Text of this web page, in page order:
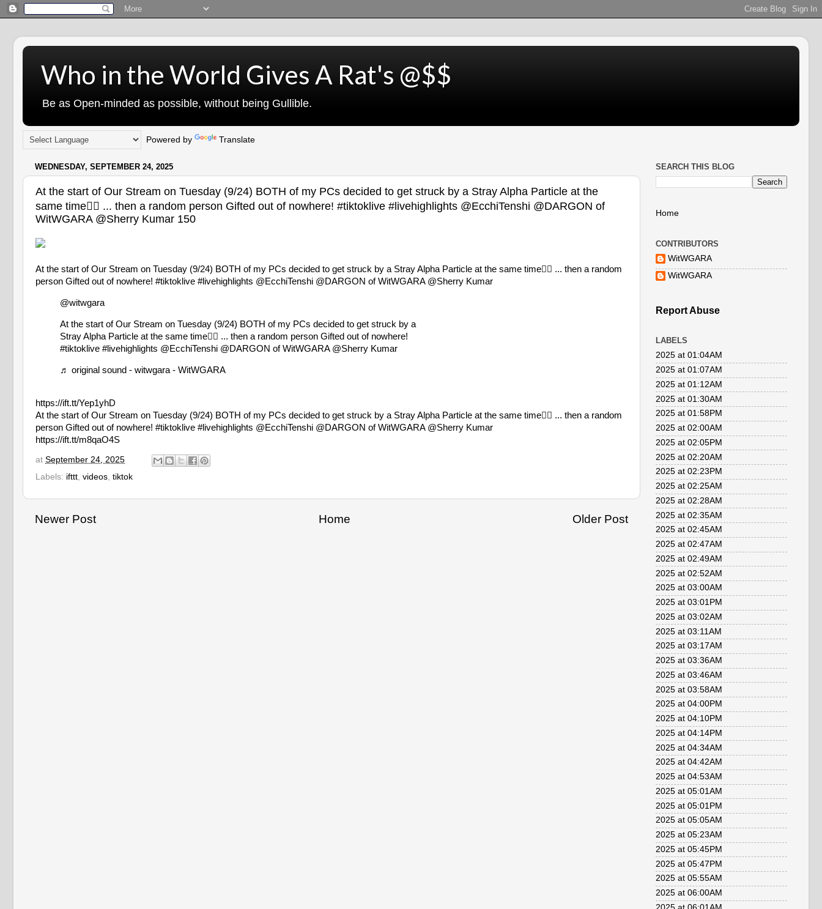
Who in the World Gives A Rat's @$$
Be as Open-minded as possible, without being Gullible.
Powered by Translate
WEDNESDAY, SEPTEMBER 24, 2025
At the start of Our Stream on Tuesday (9/24) BOTH of my PCs decided to get struck by a Stray Alpha Particle at the
same time😮‍💨 ... then a random person Gifted out of nowhere! #tiktoklive #livehighlights @EcchiTenshi @DARGON of
WitWGARA @Sherry Kumar 150
At the start of Our Stream on Tuesday (9/24) BOTH of my PCs decided to get struck by a Stray Alpha Particle at the same time😮‍💨 ... then a random
person Gifted out of nowhere! #tiktoklive #livehighlights @EcchiTenshi @DARGON of WitWGARA @Sherry Kumar
@witwgara
At the start of Our Stream on Tuesday (9/24) BOTH of my PCs decided to get struck by a
Stray Alpha Particle at the same time😮‍💨 ... then a random person Gifted out of nowhere!
#tiktoklive #livehighlights @EcchiTenshi @DARGON of WitWGARA @Sherry Kumar
♬ original sound - witwgara - WitWGARA
https://ift.tt/Yep1yhD
At the start of Our Stream on Tuesday (9/24) BOTH of my PCs decided to get struck by a Stray Alpha Particle at the same time😮‍💨 ... then a random
person Gifted out of nowhere! #tiktoklive #livehighlights @EcchiTenshi @DARGON of WitWGARA @Sherry Kumar
https://ift.tt/m8qaO4S
at September 24, 2025
Labels: ifttt videos tiktok
Newer Post Older Post
Home
SEARCH THIS BLOG
Home
CONTRIBUTORS
WitWGARA
WitWGARA
Report Abuse
LABELS
2025 at 01:04AM
2025 at 01:07AM
2025 at 01:12AM
2025 at 01:30AM
2025 at 01:58PM
2025 at 02:00AM
2025 at 02:05PM
2025 at 02:20AM
2025 at 02:23PM
2025 at 02:25AM
2025 at 02:28AM
2025 at 02:35AM
2025 at 02:45AM
2025 at 02:47AM
2025 at 02:49AM
2025 at 02:52AM
2025 at 03:00AM
2025 at 03:01PM
2025 at 03:02AM
2025 at 03:11AM
2025 at 03:17AM
2025 at 03:36AM
2025 at 03:46AM
2025 at 03:58AM
2025 at 04:00PM
2025 at 04:10PM
2025 at 04:14PM
2025 at 04:34AM
2025 at 04:42AM
2025 at 04:53AM
2025 at 05:01AM
2025 at 05:01PM
2025 at 05:05AM
2025 at 05:23AM
2025 at 05:45PM
2025 at 05:47PM
2025 at 05:55AM
2025 at 06:00AM